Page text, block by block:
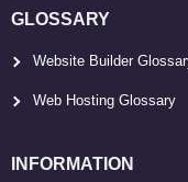
GLOSSARY
Website Builder
Web Hosting Glossary
INFORMATION